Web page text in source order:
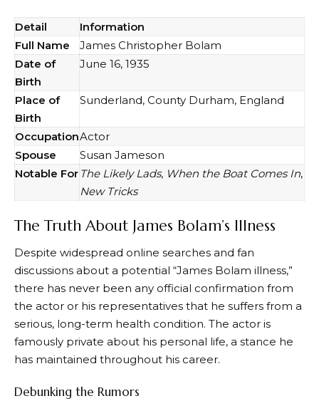
Detail
Information
Full Name
James Christopher Bolam
Date of
Birth
June 16, 1935
Place of
Birth
Sunderland, County Durham, England
OccupationActor
Spouse
Susan Jameson
Notable For The Likely Lads, When the Boat Comes In,
New Tricks
The Truth About James Bolam’s Illness
Despite widespread online searches and fan
discussions about a potential “James Bolam illness,”
there has never been any official confirmation from
the actor or his representatives that he suffers from a
serious, long-term health condition. The actor is
famously private about his personal life, a stance he
has maintained throughout his career.
Debunking the Rumors